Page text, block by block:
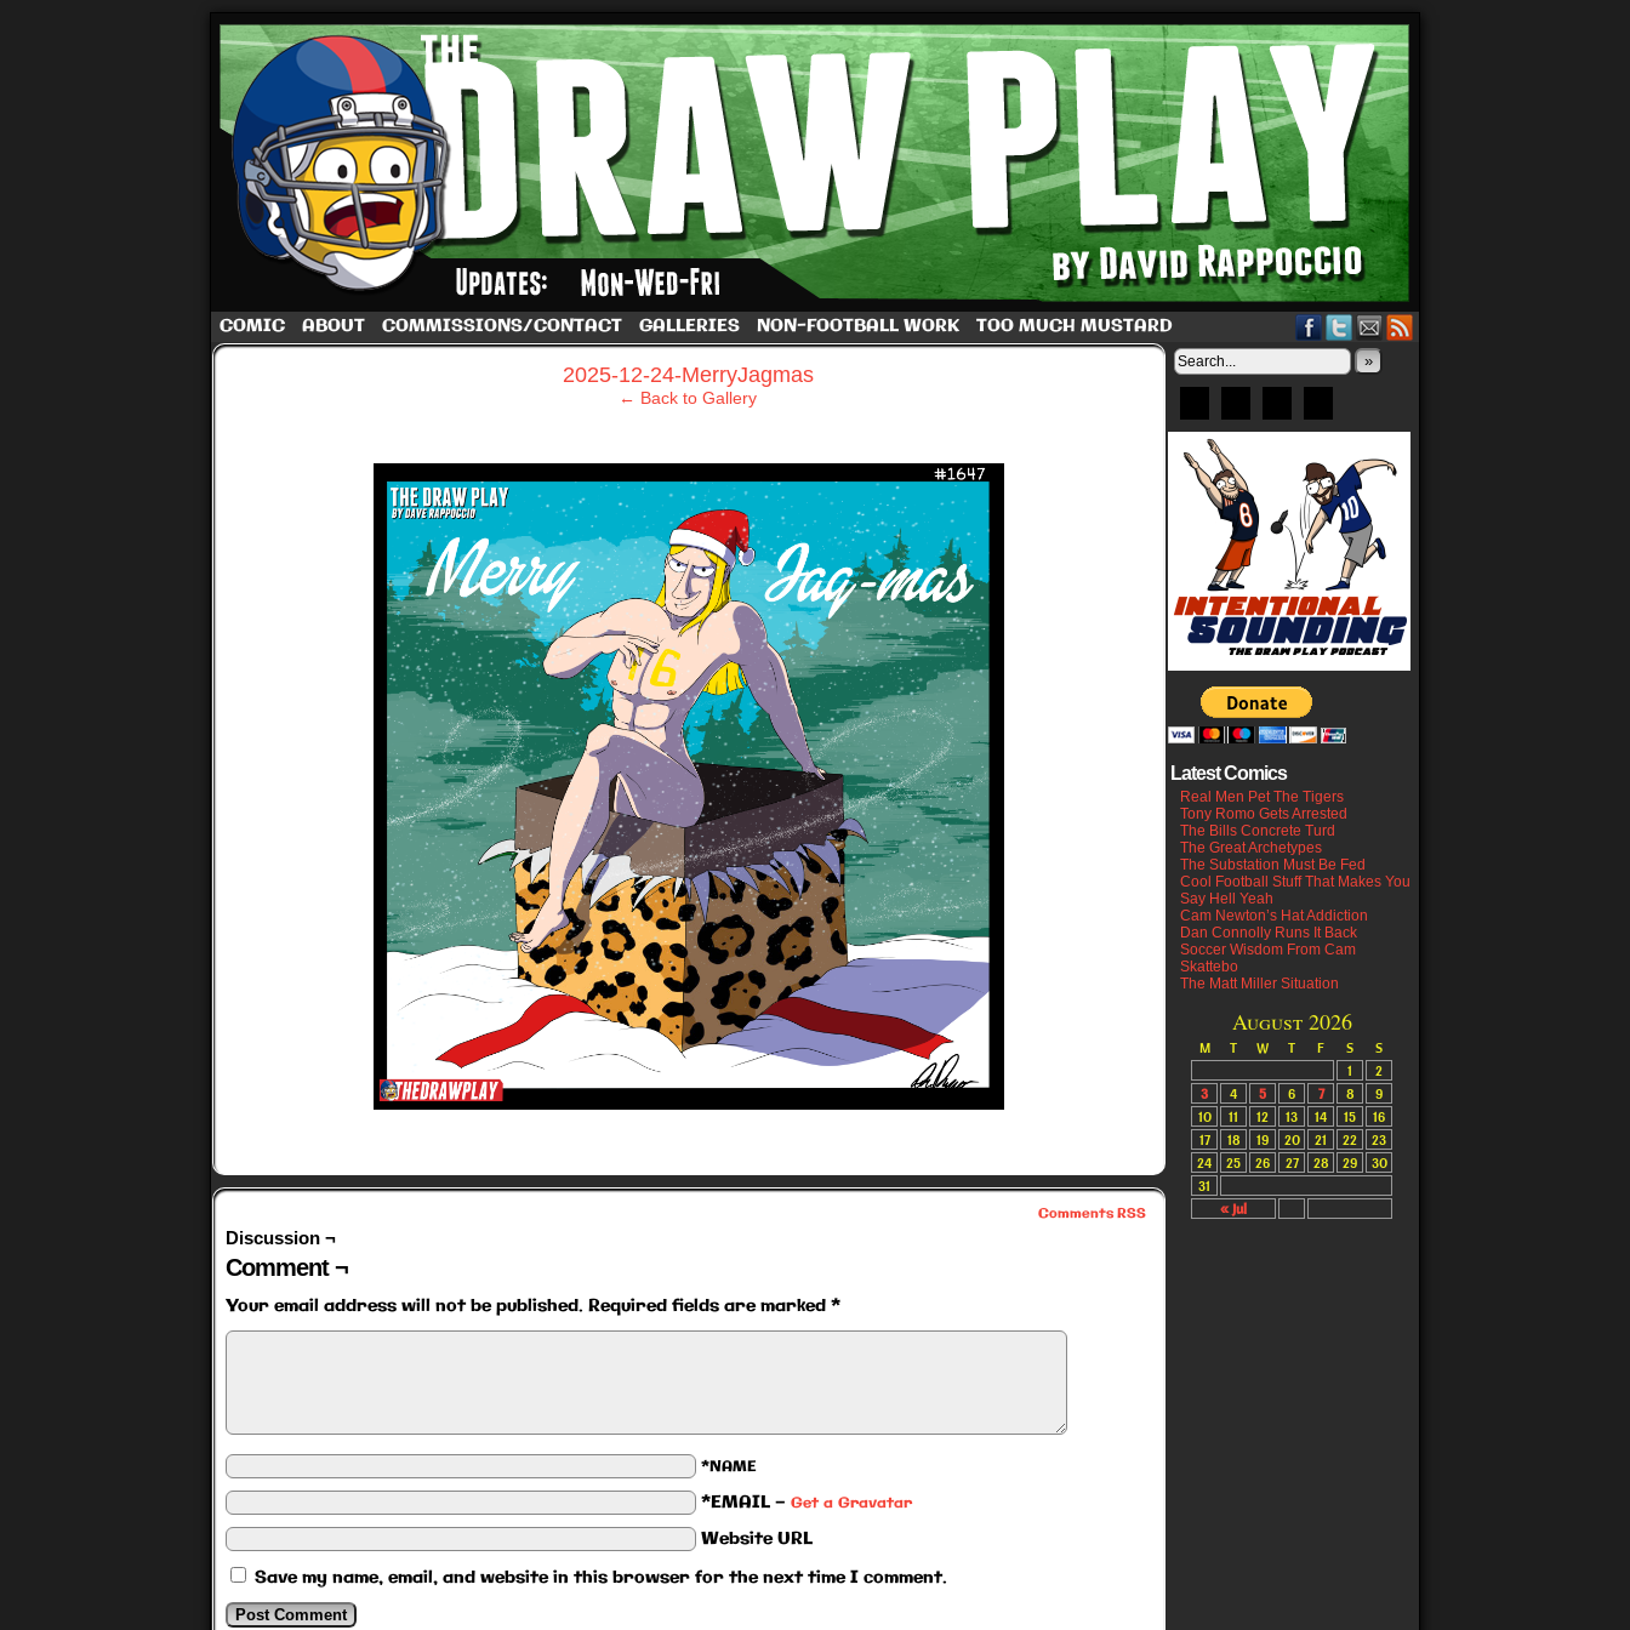
A football comic by Dave Rappoccio
COMIC ABOUT COMMISSIONS/CONTACT GALLERIES NON-FOOTBALL WORK TOO MUCH MUSTARD
2025-12-24-MerryJagmas
← Back to Gallery
Comments RSS
Discussion ¬
Comment ¬
Your email address will not be published. Required fields are marked *
*NAME
*EMAIL — Get a Gravatar
Website URL
Save my name, email, and website in this browser for the next time I comment.
»
Latest Comics
Real Men Pet The Tigers
Tony Romo Gets Arrested
The Bills Concrete Turd
The Great Archetypes
The Substation Must Be Fed
Cool Football Stuff That Makes You
Say Hell Yeah
Cam Newton’s Hat Addiction
Dan Connolly Runs It Back
Soccer Wisdom From Cam
Skattebo
The Matt Miller Situation
August 2026
M T W T F S S
« Jul
1
2
3
4 5 6 7 8
9
10
11 12 13 14 15
16
17
18 19 20 21 22
23
24
25 26 27 28 29
30
31